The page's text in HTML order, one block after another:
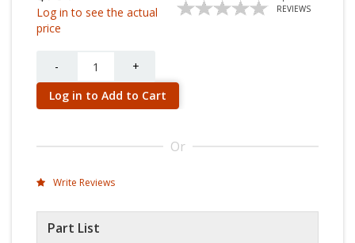
Log in to see the actual
price
REVIEWS
-
+
Log in to Add to Cart
Or
Write Reviews
Part List